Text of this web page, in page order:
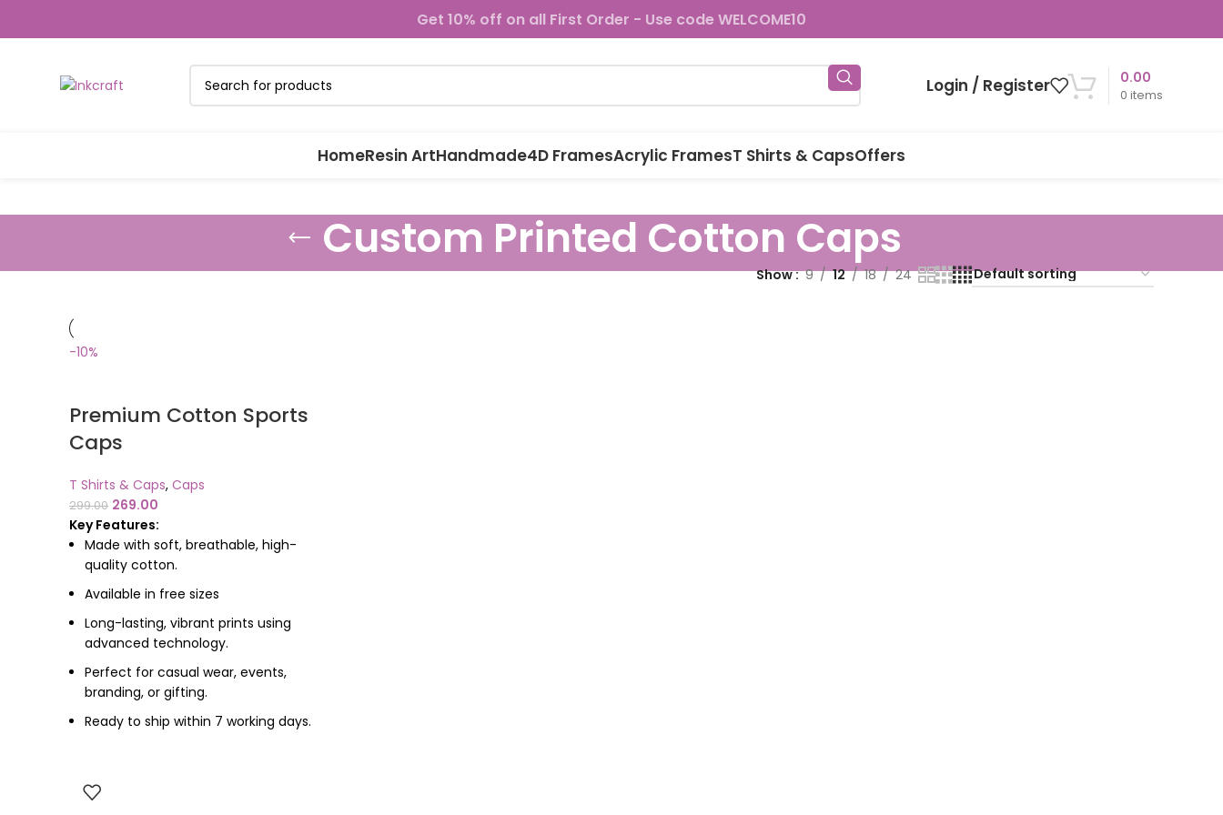
Get 10% off on all First Order - Use code WELCOME10
Login / Register 0 items
0.00
HomeResin ArtHandmade4D FramesAcrylic FramesT Shirts & CapsOffers
Custom Printed Cotton Caps
Show 9 12 18 24
-10%
Premium Cotton Sports
Caps
T Shirts & Caps, Caps
299.00 269.00
Key Features:
Made with soft, breathable, high-
quality cotton.
Available in free sizes
Long-lasting, vibrant prints using
advanced technology.
Perfect for casual wear, events,
branding, or gifting.
Ready to ship within 7 working days.